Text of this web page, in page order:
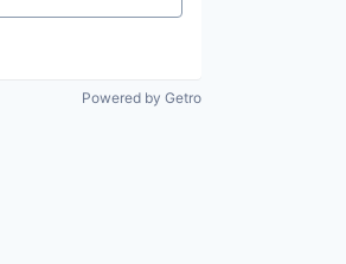
Powered by Getro